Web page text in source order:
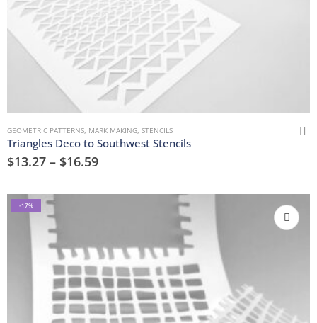
GEOMETRIC PATTERNS, MARK MAKING, STENCILS
Triangles Deco to Southwest Stencils
$13.27 – $16.59
-17%